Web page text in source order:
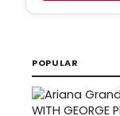
POPULAR